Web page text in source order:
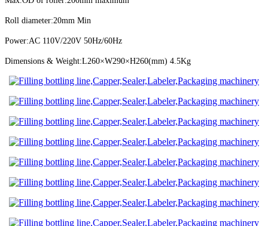
Roll diameter:20mm Min
Power:AC 110V/220V 50Hz/60Hz
Dimensions & Weight:L260×W290×H260(mm) 4.5Kg